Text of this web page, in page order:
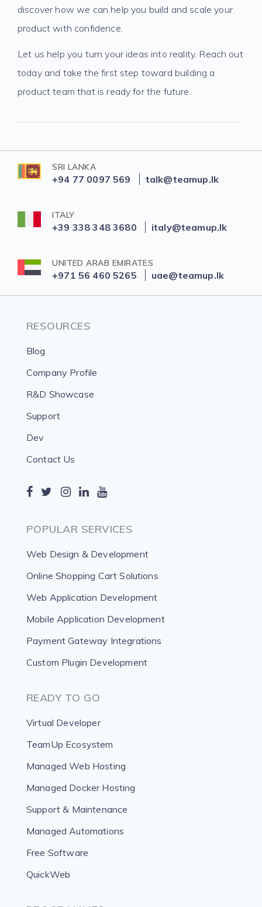
discover how we can help you build and scale your
product with confidence.
Let us help you turn your ideas into reality. Reach out
today and take the first step toward building a
product team that is ready for the future.
SRI LANKA
+94 77 0097 569 talk@teamup.lk
ITALY
+39 338 348 3680 italy@teamup.lk
UNITED ARAB EMIRATES
+971 56 460 5265 uae@teamup.lk
RESOURCES
Blog
Company Profile
R&D Showcase
Support
Dev
Contact Us
POPULAR SERVICES
Web Design & Development
Online Shopping Cart Solutions
Web Application Development
Mobile Application Development
Payment Gateway Integrations
Custom Plugin Development
READY TO GO
Virtual Developer
TeamUp Ecosystem
Managed Web Hosting
Managed Docker Hosting
Support & Maintenance
Managed Automations
Free Software
QuickWeb